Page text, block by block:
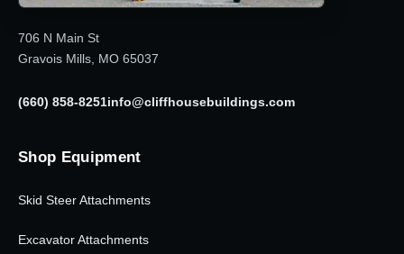
706 N Main St
Gravois Mills, MO 65037
(660) 858-8251info@cliffhousebuildings.com
Shop Equipment
Skid Steer Attachments
Excavator Attachments